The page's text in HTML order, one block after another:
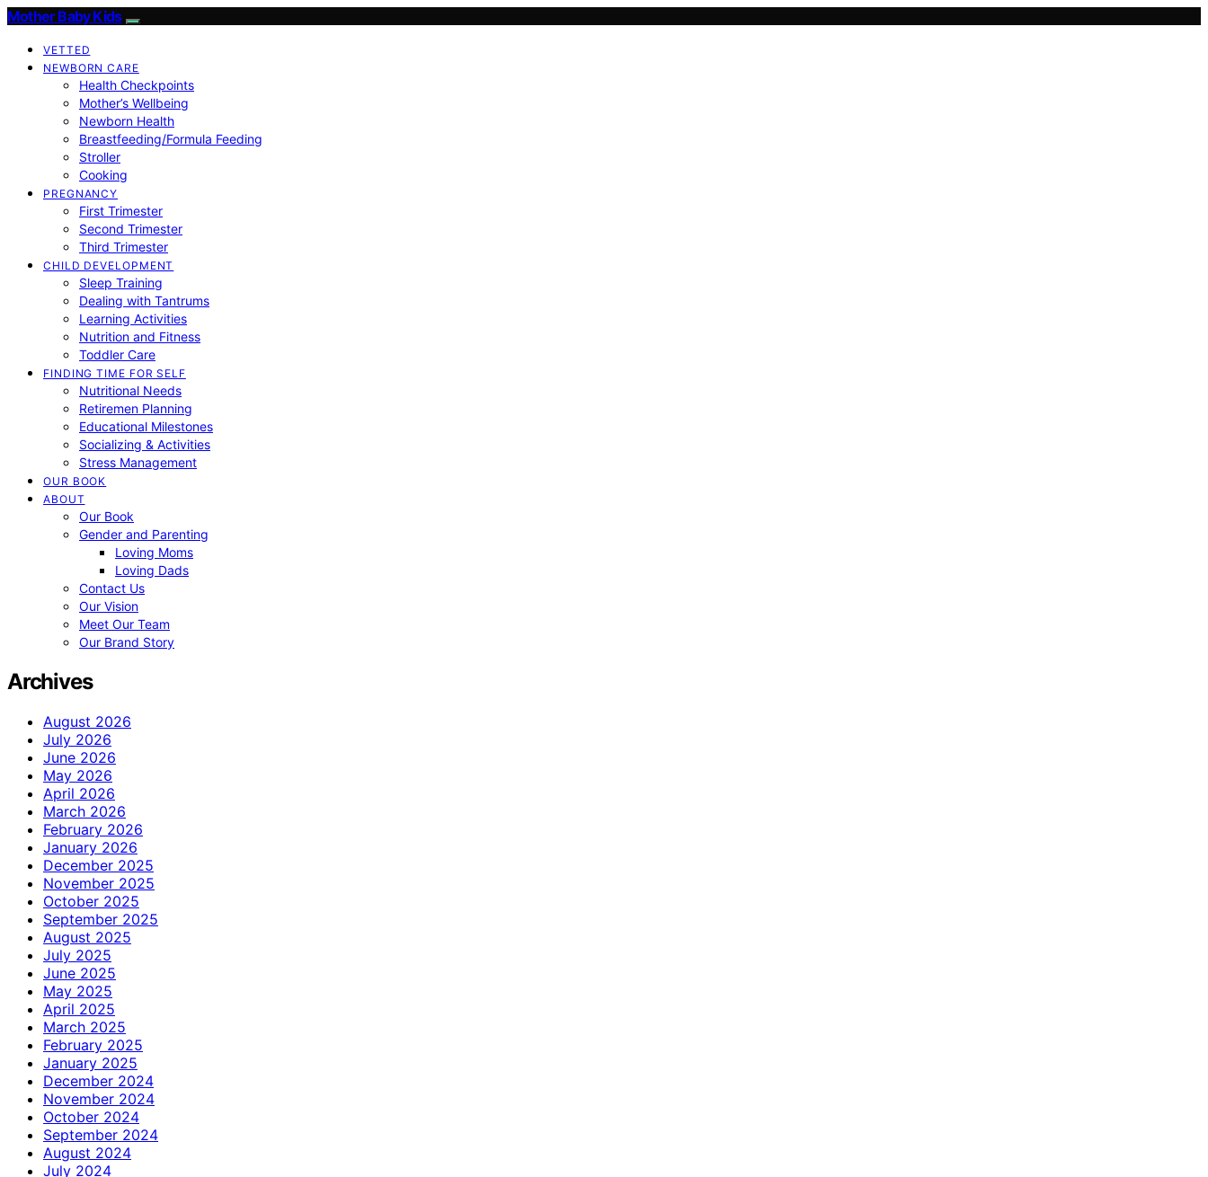
Mother Baby Kids
VETTED
NEWBORN CARE
Health Checkpoints
Mother’s Wellbeing
Newborn Health
Breastfeeding/Formula Feeding
Stroller
Cooking
PREGNANCY
First Trimester
Second Trimester
Third Trimester
CHILD DEVELOPMENT
Sleep Training
Dealing with Tantrums
Learning Activities
Nutrition and Fitness
Toddler Care
FINDING TIME FOR SELF
Nutritional Needs
Retiremen Planning
Educational Milestones
Socializing & Activities
Stress Management
OUR BOOK
ABOUT
Our Book
Gender and Parenting
Loving Moms
Loving Dads
Contact Us
Our Vision
Meet Our Team
Our Brand Story
Archives
August 2026
July 2026
June 2026
May 2026
April 2026
March 2026
February 2026
January 2026
December 2025
November 2025
October 2025
September 2025
August 2025
July 2025
June 2025
May 2025
April 2025
March 2025
February 2025
January 2025
December 2024
November 2024
October 2024
September 2024
August 2024
July 2024